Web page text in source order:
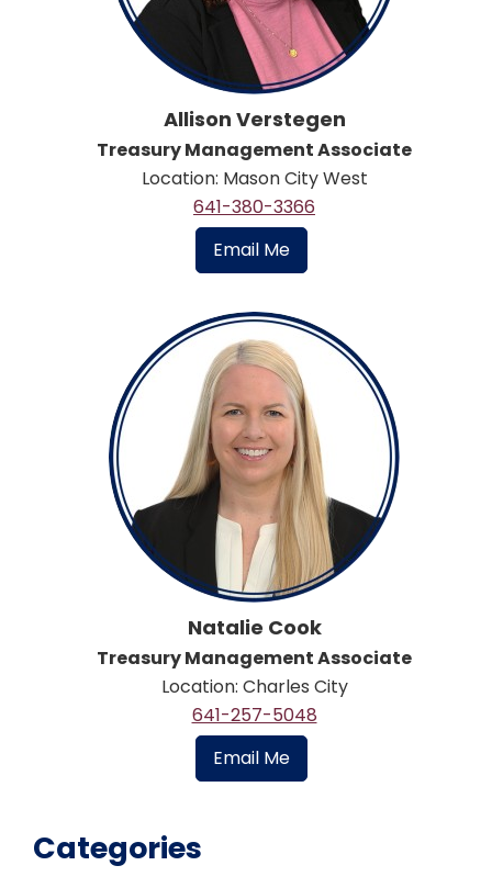
Allison Verstegen
Treasury Management Associate
Location: Mason City West
641-380-3366
Email Me
Natalie Cook
Treasury Management Associate
Location: Charles City
641-257-5048
Email Me
Categories